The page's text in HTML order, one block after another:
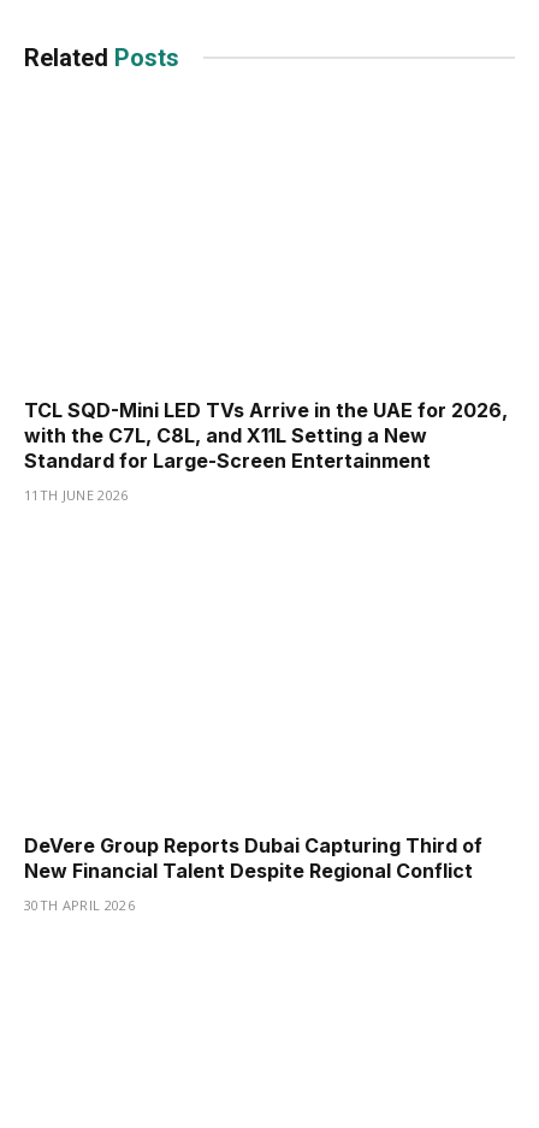
Related Posts
TCL SQD-Mini LED TVs Arrive in the UAE for 2026,
with the C7L, C8L, and X11L Setting a New
Standard for Large-Screen Entertainment
11TH JUNE 2026
DeVere Group Reports Dubai Capturing Third of
New Financial Talent Despite Regional Conflict
30TH APRIL 2026